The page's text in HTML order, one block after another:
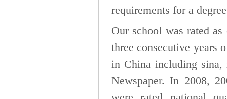
requirements for a
Our school was rated
three consecutive years
in China including sina,
Newspaper. In 2008,